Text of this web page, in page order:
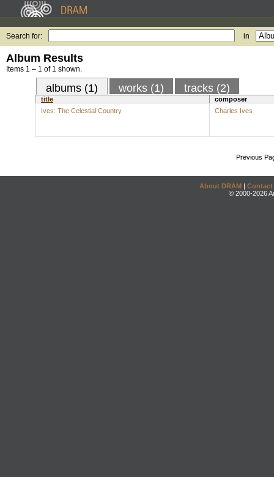
Search for: in
Album Results
Items 1 – 1 of 1 shown.
albums (1) works (1) tracks (2)
title
composer
Ives: The Celestial Country
Charles Ives
Previous
About DRAM | Contact
© 2000-2026